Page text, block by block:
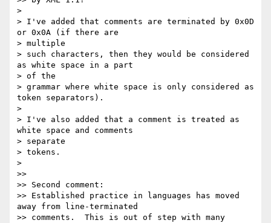
>
> I've added that comments are terminated by 0x0D
or 0x0A (if there are
> multiple
> such characters, then they would be considered
as white space in a part
> of the
> grammar where white space is only considered as
token separators).
>
> I've also added that a comment is treated as
white space and comments
> separate
> tokens.
>
>>
>> Second comment:
>> Established practice in languages has moved
away from line-terminated
>> comments.  This is out of step with many